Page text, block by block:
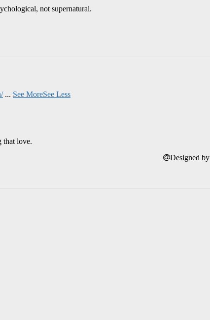
not supernatural.
... See MoreSee Less
that love.
Designed by